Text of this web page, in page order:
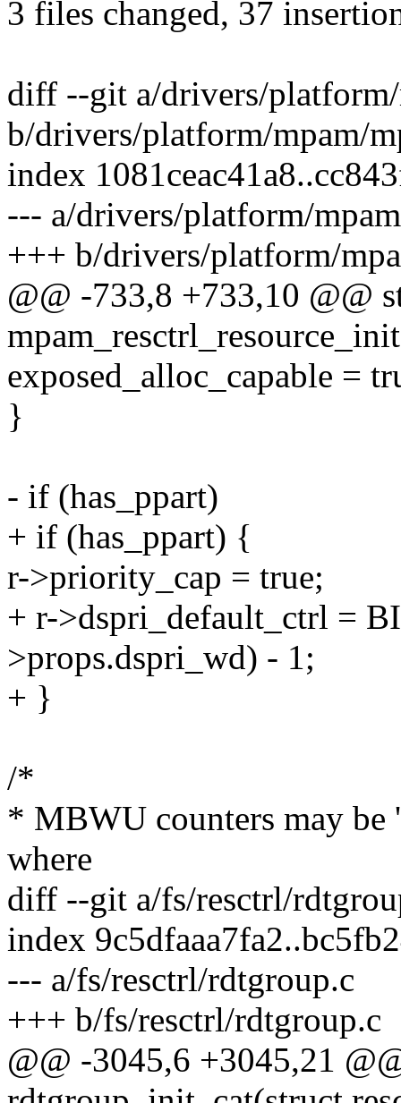
3 files changed, 37
diff --git a/drivers/
b/drivers/platform/mpam/
index
--- a/drivers/platform/
+++ b/drivers/platform/
@@ -733,8 +733,10 @@
exposed_alloc_capable =
}
- if (has_ppart)
+ if (has_ppart) {
r->priority_cap = true;
+ r->dspri_default_ctrl =
>props.dspri_wd) - 1;
+ }
/*
* MBWU counters may be
where
diff --git a/fs/resctrl/
index
--- a/fs/resctrl/rdtgroup.c
+++ b/fs/resctrl/rdtgroup.c
@@ -3045,6 +3045,21